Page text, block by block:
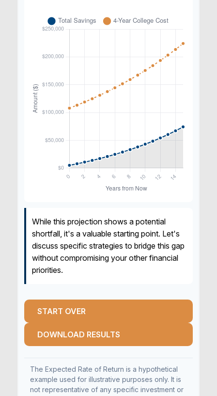
While this projection shows a potential
shortfall, it's a valuable starting point. Let's
discuss specific strategies to bridge this gap
without compromising your other financial
priorities.
START OVER
DOWNLOAD RESULTS
The Expected Rate of Return is a hypothetical
example used for illustrative purposes only. It is
not representative of any specific investment or